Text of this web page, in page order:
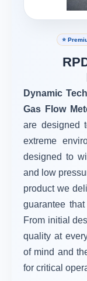
⭐
Dynamic
Gas Flow
are designed
extreme
designed to
and low
product we
guarantee
From initial
quality at
of mind and
for critical